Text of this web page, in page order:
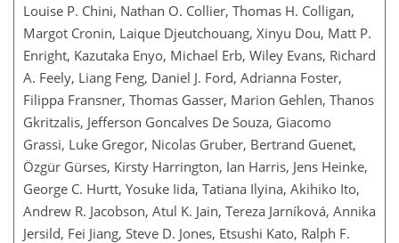
Louise P. Chini, Nathan O. Collier, Thomas H. Colligan,
Margot Cronin, Laique Djeutchouang, Xinyu Dou, Matt P.
Enright, Kazutaka Enyo, Michael Erb, Wiley Evans, Richard
A. Feely, Liang Feng, Daniel J. Ford, Adrianna Foster,
Filippa Fransner, Thomas Gasser, Marion Gehlen, Thanos
Gkritzalis, Jefferson Goncalves De Souza, Giacomo
Grassi, Luke Gregor, Nicolas Gruber, Bertrand Guenet,
Özgür Gürses, Kirsty Harrington, Ian Harris, Jens Heinke,
George C. Hurtt, Yosuke Iida, Tatiana Ilyina, Akihiko Ito,
Andrew R. Jacobson, Atul K. Jain, Tereza Jarníková, Annika
Jersild, Fei Jiang, Steve D. Jones, Etsushi Kato, Ralph F.